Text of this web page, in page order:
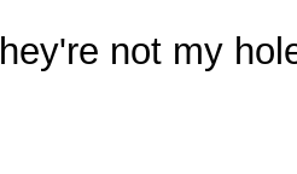
not my